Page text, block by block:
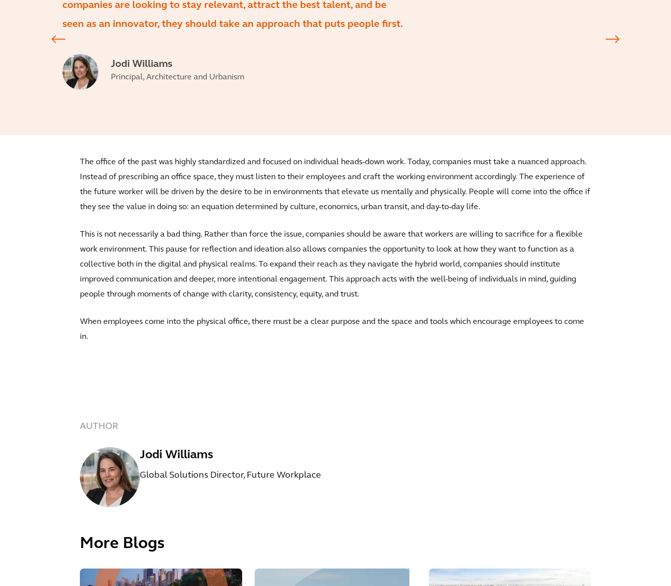
companies are looking to stay relevant, attract the best talent, and be
seen as an innovator, they should take an approach that puts people first.
Jodi Williams
Principal, Architecture and Urbanism
The office of the past was highly standardized and focused on individual heads-down work. Today, companies must take a nuanced approach.
Instead of prescribing an office space, they must listen to their employees and craft the working environment accordingly. The experience of
the future worker will be driven by the desire to be in environments that elevate us mentally and physically. People will come into the office if
they see the value in doing so: an equation determined by culture, economics, urban transit, and day-to-day life.
This is not necessarily a bad thing. Rather than force the issue, companies should be aware that workers are willing to sacrifice for a flexible
work environment. This pause for reflection and ideation also allows companies the opportunity to look at how they want to function as a
collective both in the digital and physical realms. To expand their reach as they navigate the hybrid world, companies should institute
improved communication and deeper, more intentional engagement. This approach acts with the well-being of individuals in mind, guiding
people through moments of change with clarity, consistency, equity, and trust.
When employees come into the physical office, there must be a clear purpose and the space and tools which encourage employees to come
in.
AUTHOR
Jodi Williams
Global Solutions Director, Future Workplace
More Blogs